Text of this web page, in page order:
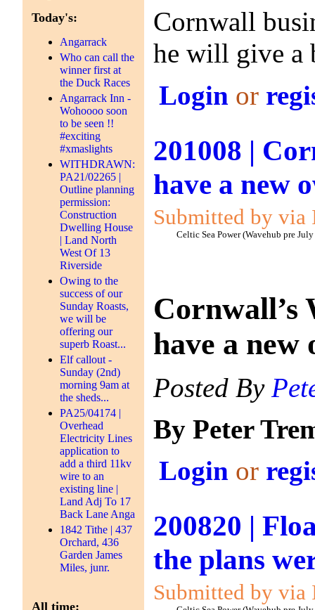
Today's:
Angarrack
Who can call the
winner first at
the Duck Races
Angarrack Inn -
Wohoooo soon
to be seen !!
#exciting
#xmaslights
WITHDRAWN:
PA21/02265 |
Outline planning
permission:
Construction
Dwelling House
| Land North
West Of 13
Riverside
Owing to the
success of our
Sunday Roasts,
we will be
offering our
superb Roast...
Elf callout -
Sunday (2nd)
morning 9am at
the sheds...
PA25/04174 |
Overhead
Electricity Lines
application to
add a third 11kv
wire to an
existing line |
Land Adj To 17
Back Lane Anga
1842 Tithe | 437
Orchard, 436
Garden James
Miles, junr.
All time:
Cornwall
he will give a
Login or
201008 |
have a new
Submitted by via
Celtic Sea Power (Wavehub pre
Cornwall’s
have a new
Posted By
By Peter
Login or
200820 |
the plans
Submitted by via